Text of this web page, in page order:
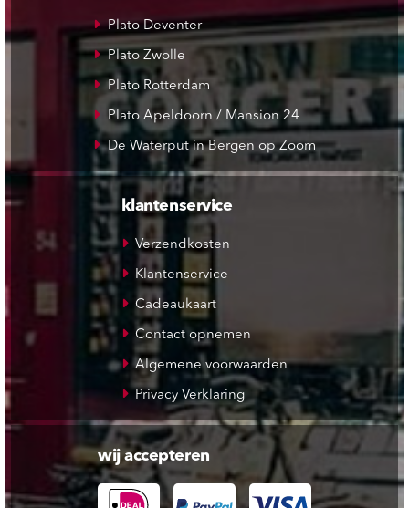
Plato Deventer
Plato Zwolle
Plato Rotterdam
Plato Apeldoorn / Mansion 24
De Waterput in Bergen op Zoom
klantenservice
Verzendkosten
Klantenservice
Cadeaukaart
Contact opnemen
Algemene voorwaarden
Privacy Verklaring
wij accepteren